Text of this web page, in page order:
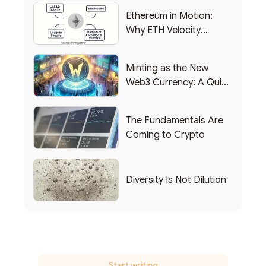
Ethereum in Motion:
Why ETH Velocity
Minting as the New
Web3 Currency: A Quick
The Fundamentals Are
Coming to Crypto
Diversity Is Not Dilution